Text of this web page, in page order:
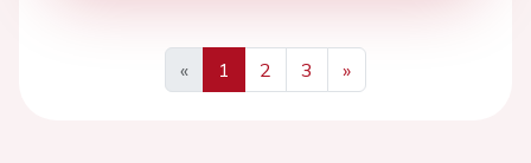
«
Previous
1 2 3
»
Next